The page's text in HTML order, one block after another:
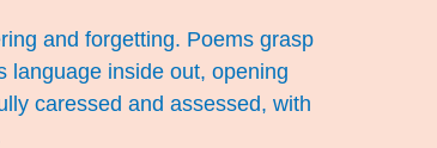
and forgetting. Poems grasp
inside out, opening
caressed and assessed, with